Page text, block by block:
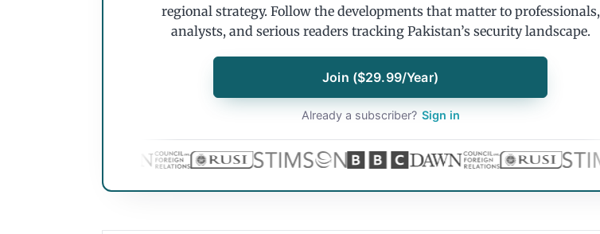
regional strategy. Follow the developments that matter to professionals,
analysts, and serious readers tracking Pakistan’s security landscape.
Join ($29.99/Year)
Already a subscriber? Sign in